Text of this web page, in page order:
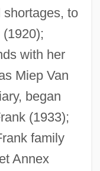
to
with her
Miep Van
began
(1933);
family
Annex